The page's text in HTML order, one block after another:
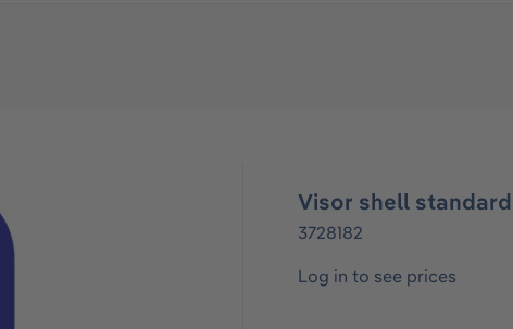
Visor shell standard
3728182
Log in to see prices